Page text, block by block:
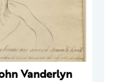
Vanderlyn